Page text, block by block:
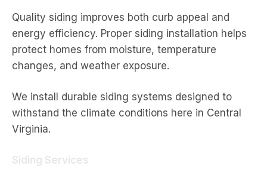
Quality siding improves both curb appeal and
energy efficiency. Proper siding installation helps
protect homes from moisture, temperature
changes, and weather exposure.
We install durable siding systems designed to
withstand the climate conditions here in Central
Virginia.
Siding Services